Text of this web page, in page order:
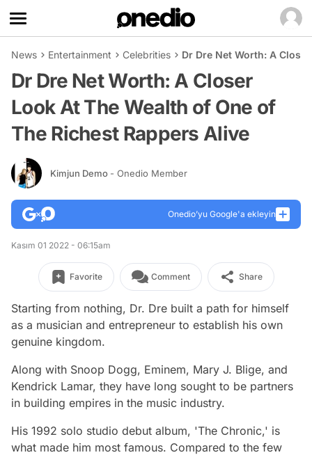
News Entertainment Celebrities Dr Dre Net Worth: A
Dr Dre Net Worth: A Closer
Look At The Wealth of One of
The Richest Rappers Alive
Kimjun Demo - Onedio Member
Onedio’yu Google'a ekleyin
Kasım 01 2022 - 06:15am
Favorite Comment Share
Starting from nothing, Dr. Dre built a path for himself
as a musician and entrepreneur to establish his own
genuine kingdom.
Along with Snoop Dogg, Eminem, Mary J. Blige, and
Kendrick Lamar, they have long sought to be partners
in building empires in the music industry.
His 1992 solo studio debut album, 'The Chronic,' is
what made him most famous. Compared to the few